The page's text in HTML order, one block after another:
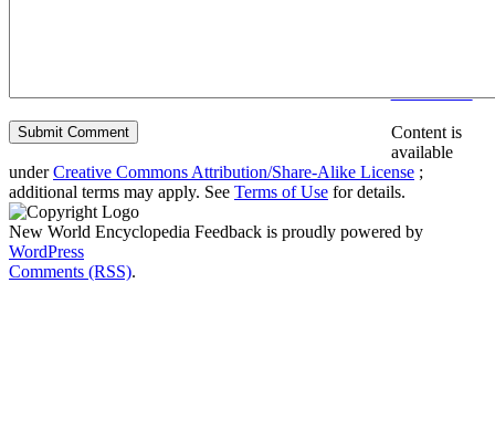
Content is
available
underCreative Commons Attribution/Share-Alike License ;
additional terms may apply. See Terms of Use for details.
New World Encyclopedia Feedback is proudly powered by
WordPress
Comments (RSS).